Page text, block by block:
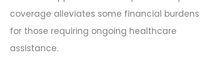
coverage alleviates some financial burdens
for those requiring ongoing healthcare
assistance.